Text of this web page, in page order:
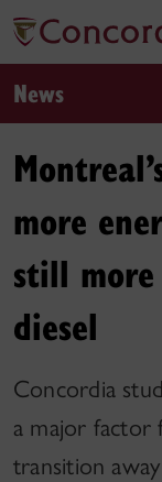
News
more
still
diesel
Concordia
a major factor
transition